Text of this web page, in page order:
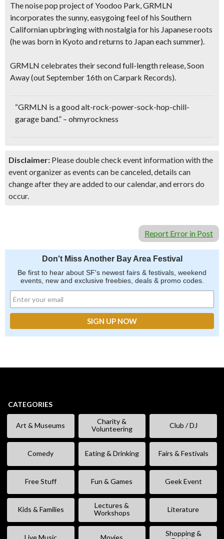
Thenoise pop projectof Yoodoo Park,GRMLN
incorporates thesunny, easygoing feelof his Southern
Californian upbringing with nostalgia for his Japanese roots
(he was born in Kyoto and returns to Japan each summer).
GRMLN celebrates their second full-length release,Soon
Away(out September 16th on Carpark Records).
“GRMLN is a goodalt-rock-power-sock-hop-chill-
garage band.” – ohmyrockness
Disclaimer: Please double check event information with the
event organizer as events can be canceled, details can
change after they are added to our calendar, and errors do
occur.
Report Error in Post
Don't Miss Another Bay Area Festival
Be first to hear about SF's newest fairs & festivals, weekend
events, new and exclusive freebies, deals & promo codes.
CATEGORIES
Art & Museums
Charity &
Volunteering
Club / DJ
Comedy Eating & Drinking Fairs & Festivals
Free Stuff Fun & Games Geek Event
Kids & Families
Lectures &
Workshops
Literature
Live Music Movies
Shopping &